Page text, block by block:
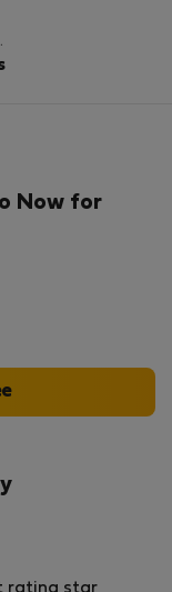
Now for